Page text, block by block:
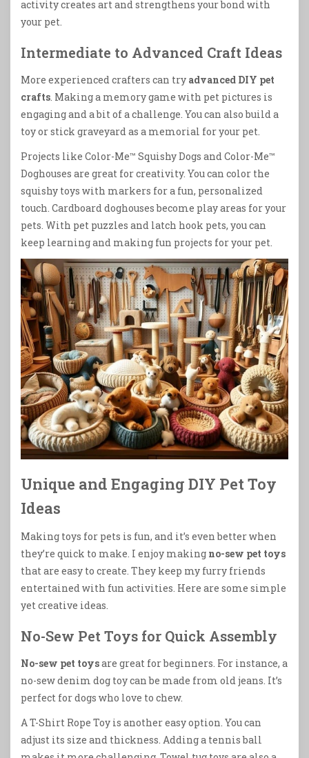
activity creates art and strengthens your bond with
your pet.
Intermediate to Advanced Craft Ideas
More experienced crafters can try advanced DIY pet
crafts . Making a memory game with pet pictures is
engaging and a bit of a challenge. You can also build a
toy or stick graveyard as a memorial for your pet.
Projects like Color-Me™ Squishy Dogs and Color-Me™
Doghouses are great for creativity. You can color the
squishy toys with markers for a fun, personalized
touch. Cardboard doghouses become play areas for your
pets. With pet puzzles and latch hook pets, you can
keep learning and making fun projects for your pet.
Unique and Engaging DIY Pet Toy
Ideas
Making toys for pets is fun, and it’s even better when
they’re quick to make. I enjoy making no-sew pet toys
that are easy to create. They keep my furry friends
entertained with fun activities. Here are some simple
yet creative ideas.
No-Sew Pet Toys for Quick Assembly
No-sew pet toysare great for beginners. For instance, a
no-sew denim dog toy can be made from old jeans. It’s
perfect for dogs who love to chew.
A T-Shirt Rope Toy is another easy option. You can
adjust its size and thickness. Adding a tennis ball